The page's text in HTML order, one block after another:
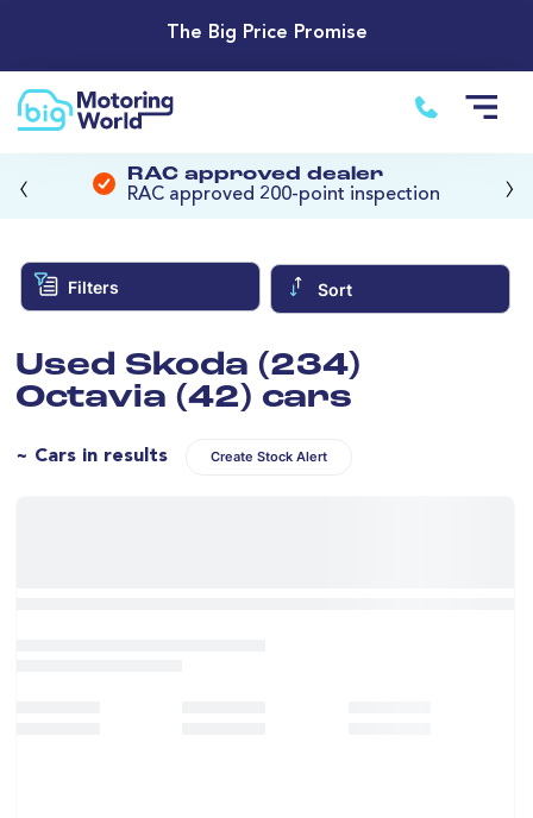
The Big Price Promise
RAC approved dealer
RAC approved 200-point inspection
‹ ›
Filters Sort
Used Skoda (234)
Octavia (42) cars
~ Cars in results Create Stock Alert